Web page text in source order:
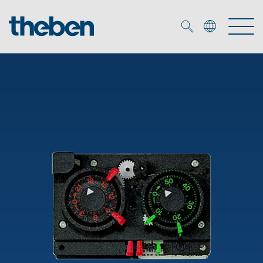
Smart Home
DALI
Presence and motion detectors
LED spotlights
OEM solutions
OEM experts
References
Solutions
Time and light control
Efficient partners during the energy crisis
Media centre
The Company